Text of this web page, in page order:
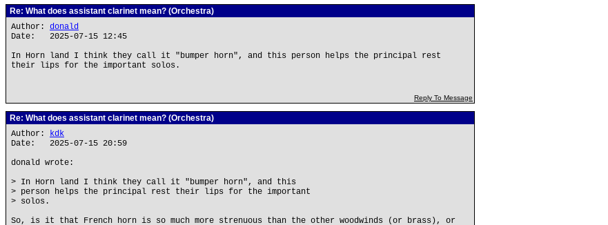
Re: What does assistant clarinet mean? (Orchestra)
Author: donald
Date: 2025-07-15 12:45
In Horn land I think they call it "bumper horn", and this person helps the principal rest
their lips for the important solos.
Reply To Message
Re: What does assistant clarinet mean? (Orchestra)
Author: kdk
Date: 2025-07-15 20:59
donald wrote:
> In Horn land I think they call it "bumper horn", and this
> person helps the principal rest their lips for the important
> solos.
So, is it that French horn is so much more strenuous than the other woodwinds (or brass), or